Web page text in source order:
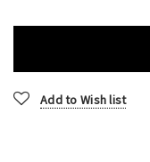
Add to Wish list